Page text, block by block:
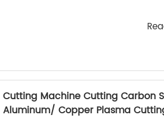
Cutting Machine Cutting Carbon
Aluminum/ Copper Plasma